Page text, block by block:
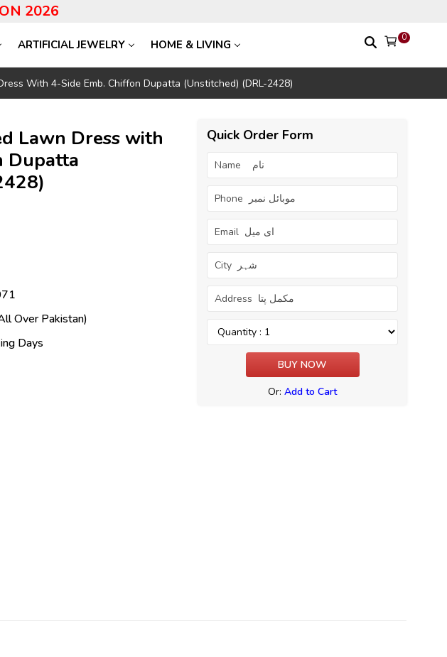
2026
ARTIFICIAL JEWELRY HOME & LIVING
0
With 4-Side Emb. Chiffon Dupatta (Unstitched) (DRL-2428)
Lawn Dress with
Dupatta
Over Pakistan)
Days
Quick Order Form
Or:Add to Cart